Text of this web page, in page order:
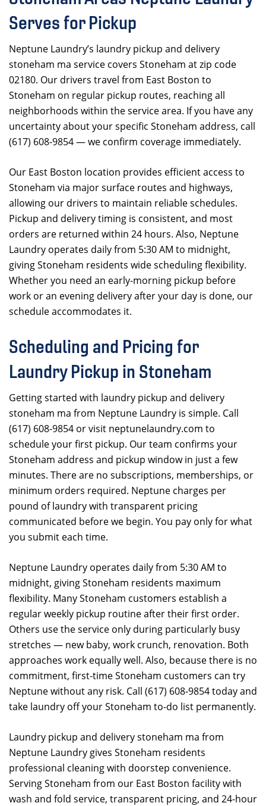
Serves for Pickup
Neptune Laundry’s laundry pickup and delivery
stoneham ma service covers Stoneham at zip code
02180. Our drivers travel from East Boston to
Stoneham on regular pickup routes, reaching all
neighborhoods within the service area. If you have any
uncertainty about your specific Stoneham address, call
(617) 608-9854 — we confirm coverage immediately.
Our East Boston location provides efficient access to
Stoneham via major surface routes and highways,
allowing our drivers to maintain reliable schedules.
Pickup and delivery timing is consistent, and most
orders are returned within 24 hours. Also, Neptune
Laundry operates daily from 5:30 AM to midnight,
giving Stoneham residents wide scheduling flexibility.
Whether you need an early-morning pickup before
work or an evening delivery after your day is done, our
schedule accommodates it.
Scheduling and Pricing for
Laundry Pickup in Stoneham
Getting started with laundry pickup and delivery
stoneham ma from Neptune Laundry is simple. Call
(617) 608-9854 or visit neptunelaundry.com to
schedule your first pickup. Our team confirms your
Stoneham address and pickup window in just a few
minutes. There are no subscriptions, memberships, or
minimum orders required. Neptune charges per
pound of laundry with transparent pricing
communicated before we begin. You pay only for what
you submit each time.
Neptune Laundry operates daily from 5:30 AM to
midnight, giving Stoneham residents maximum
flexibility. Many Stoneham customers establish a
regular weekly pickup routine after their first order.
Others use the service only during particularly busy
stretches — new baby, work crunch, renovation. Both
approaches work equally well. Also, because there is no
commitment, first-time Stoneham customers can try
Neptune without any risk. Call (617) 608-9854 today and
take laundry off your Stoneham to-do list permanently.
Laundry pickup and delivery stoneham ma from
Neptune Laundry gives Stoneham residents
professional cleaning with doorstep convenience.
Serving Stoneham from our East Boston facility with
wash and fold service, transparent pricing, and 24-hour